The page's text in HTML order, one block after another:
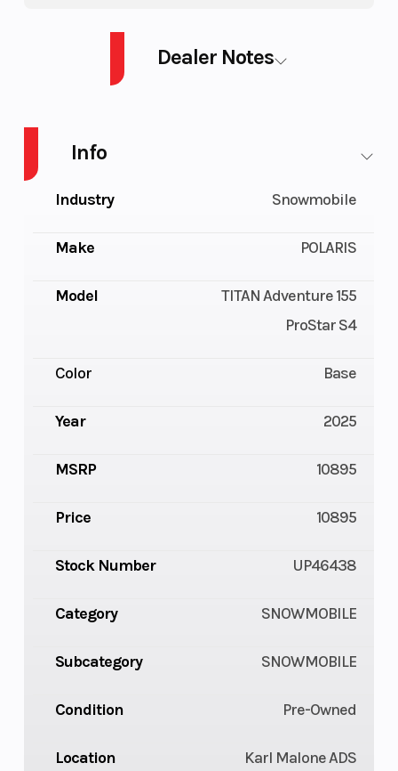
Dealer Notes
Info
Industry Snowmobile
Make POLARIS
Model
TITAN Adventure 155
ProStar S4
Color Base
Year 2025
MSRP 10895
Price 10895
Stock Number UP46438
Category SNOWMOBILE
Subcategory SNOWMOBILE
Condition Pre-Owned
Location
Karl Malone ADS